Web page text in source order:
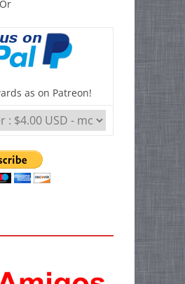
Or
as on Patreon!